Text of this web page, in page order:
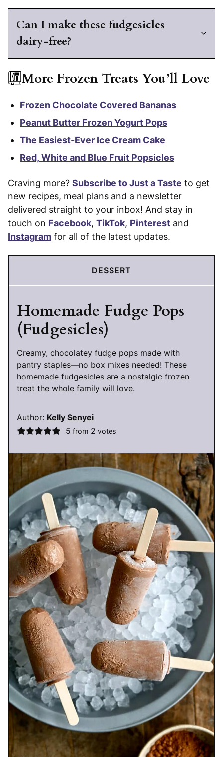
Can I make these fudgesicles
dairy-free?
More Frozen Treats You’ll Love
Frozen Chocolate Covered Bananas
Peanut Butter Frozen Yogurt Pops
The Easiest-Ever Ice Cream Cake
Red, White and Blue Fruit Popsicles
Craving more? Subscribe to Just a Taste to get
new recipes, meal plans and a newsletter
delivered straight to your inbox! And stay in
touch on Facebook, TikTok, Pinterest and
Instagram for all of the latest updates.
DESSERT
Homemade Fudge Pops
(Fudgesicles)
Creamy, chocolatey fudge pops made with
pantry staples—no box mixes needed! These
homemade fudgesicles are a nostalgic frozen
treat the whole family will love.
Author: Kelly Senyei
5 from 2 votes